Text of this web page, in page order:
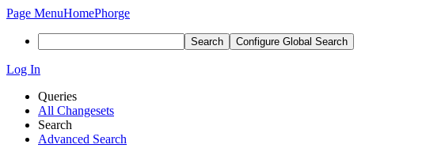
Page MenuHomePhorge
Search Configure Global Search
Log In
Queries
All Changesets
Search
Advanced Search